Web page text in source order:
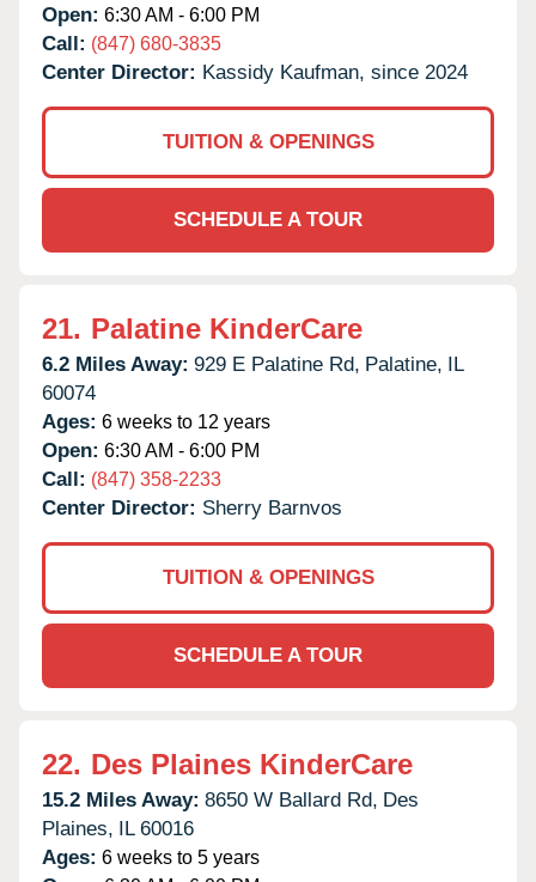
Open: 6:30 AM - 6:00 PM
Call: (847) 680-3835
Center Director: Kassidy Kaufman, since 2024
TUITION & OPENINGS
SCHEDULE A TOUR
21. Palatine KinderCare
6.2 Miles Away: 929 E Palatine Rd, Palatine, IL
60074
Ages: 6 weeks to 12 years
Open: 6:30 AM - 6:00 PM
Call: (847) 358-2233
Center Director: Sherry Barnvos
TUITION & OPENINGS
SCHEDULE A TOUR
22. Des Plaines KinderCare
15.2 Miles Away: 8650 W Ballard Rd, Des
Plaines, IL 60016
Ages: 6 weeks to 5 years